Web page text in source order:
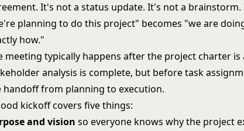
It's not a status update. It's not a
planning to do this project" becomes "we are
how."
meeting typically happens after the project charter is
analysis is complete, but before task
handoff from planning to execution.
kickoff covers five things:
and vision so everyone knows why the project